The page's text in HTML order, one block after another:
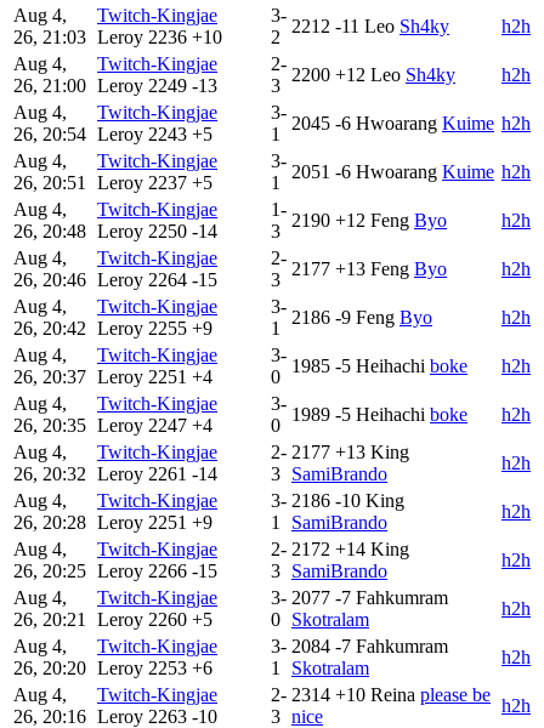
Aug 4,
26, 21:03
Twitch-Kingjae
Leroy 2236 +10
3-
2
2212 -11 Leo Sh4ky
h2h
Aug 4,
26, 21:00
Twitch-Kingjae
Leroy 2249 -13
2-
3
2200 +12 Leo Sh4ky
h2h
Aug 4,
26, 20:54
Twitch-Kingjae
Leroy 2243 +5
3-
1
2045 -6 Hwoarang Kuime h2h
Aug 4,
26, 20:51
Twitch-Kingjae
Leroy 2237 +5
3-
1
2051 -6 Hwoarang Kuime h2h
Aug 4,
26, 20:48
Twitch-Kingjae
Leroy 2250 -14
1-
3
2190 +12 Feng Byo‎
h2h
Aug 4,
26, 20:46
Twitch-Kingjae
Leroy 2264 -15
2-
3
2177 +13 Feng Byo‎
h2h
Aug 4,
26, 20:42
Twitch-Kingjae
Leroy 2255 +9
3-
1
2186 -9 Feng Byo‎
h2h
Aug 4,
26, 20:37
Twitch-Kingjae
Leroy 2251 +4
3-
0
1985 -5 Heihachi boke
h2h
Aug 4,
26, 20:35
Twitch-Kingjae
Leroy 2247 +4
3-
0
1989 -5 Heihachi boke
h2h
Aug 4,
26, 20:32
Twitch-Kingjae
Leroy 2261 -14
2-
3
2177 +13 King
SamiBrando
h2h
Aug 4,
26, 20:28
Twitch-Kingjae
Leroy 2251 +9
3-
1
2186 -10 King
SamiBrando
h2h
Aug 4,
26, 20:25
Twitch-Kingjae
Leroy 2266 -15
2-
3
2172 +14 King
SamiBrando
h2h
Aug 4,
26, 20:21
Twitch-Kingjae
Leroy 2260 +5
3-
0
2077 -7 Fahkumram
Skotralam
h2h
Aug 4,
26, 20:20
Twitch-Kingjae
Leroy 2253 +6
3-
1
2084 -7 Fahkumram
Skotralam
h2h
Aug 4,
26, 20:16
Twitch-Kingjae
Leroy 2263 -10
2-
3
2314 +10 Reina please be
nice
h2h